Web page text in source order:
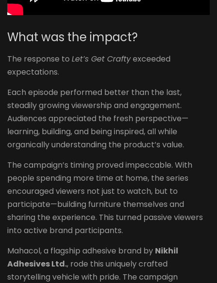
What was the impact? ​
The response to Let’s Get Craftyexceeded
expectations.
Each episode performed better than the last,
steadily growing viewership and engagement.
Audiences appreciated the fresh perspective—
learning, building, and being inspired, all while
organically understanding the product’s value.
The campaign’s timing proved impeccable. With
people spending more time at home, the series
encouraged viewers not just to watch, but to
participate—building furniture themselves and
sharing the experience. This turned passive viewers
into active brand participants.
Mahacol, a flagship adhesive brand by Nikhil
Adhesives Ltd., rode this uniquely crafted
storytelling vehicle with pride. The campaign